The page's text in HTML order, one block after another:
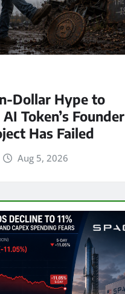
Dollar Hype to
Token’s Founder
Has Failed
Aug 5, 2026